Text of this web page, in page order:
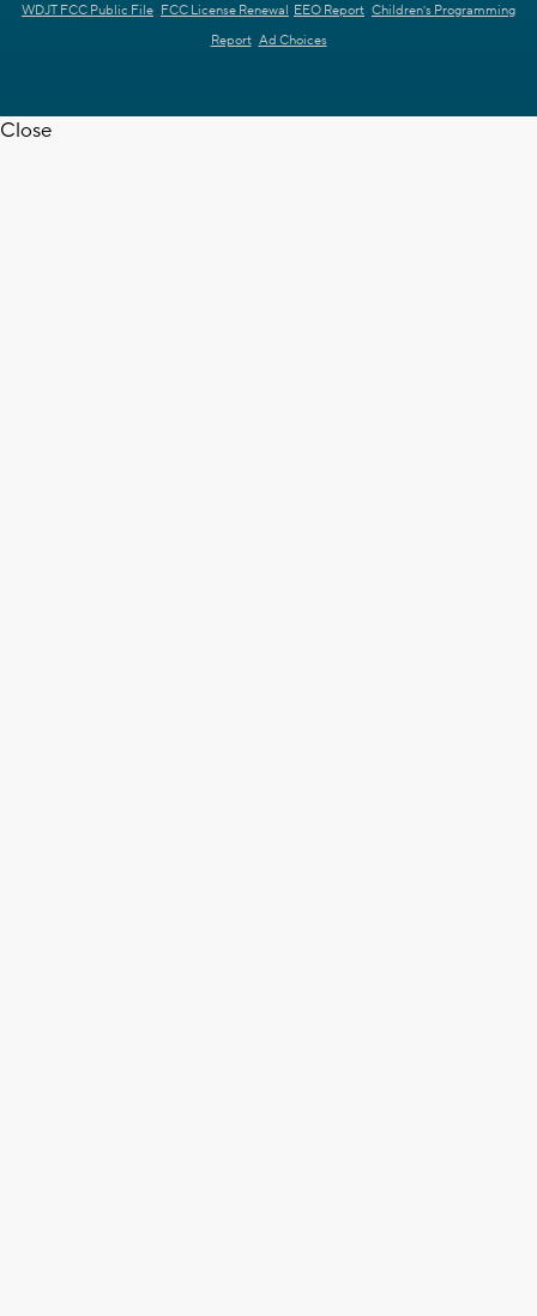
WDJT FCC Public File FCC License Renewal EEO Report Children's Programming
Report Ad Choices
Close